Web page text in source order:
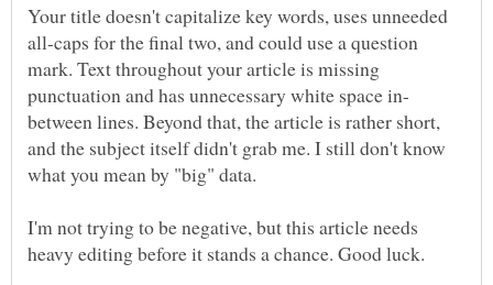
Your title doesn't capitalize key words, uses unneeded
all-caps for the final two, and could use a question
mark. Text throughout your article is missing
between lines. Beyond that, the article is rather short,
and the subject itself didn't grab me. I still don't know
I'm not trying to be negative, but this article needs